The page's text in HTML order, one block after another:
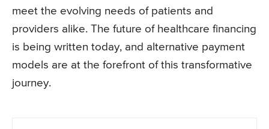
meet the evolving needs of patients and
providers alike. The future of healthcare financing
is being written today, and alternative payment
models are at the forefront of this transformative
journey.